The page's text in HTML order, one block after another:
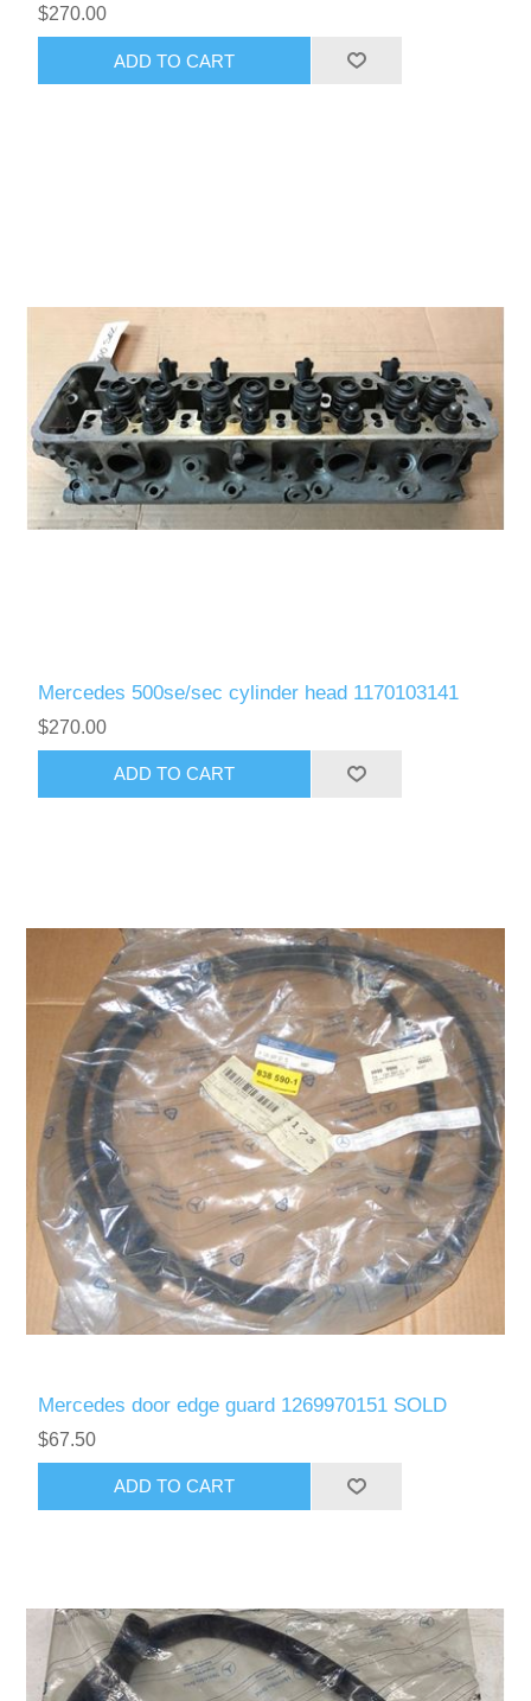
$270.00
Mercedes 500se/sec cylinder head 1170103141
$270.00
Mercedes door edge guard 1269970151 SOLD
$67.50